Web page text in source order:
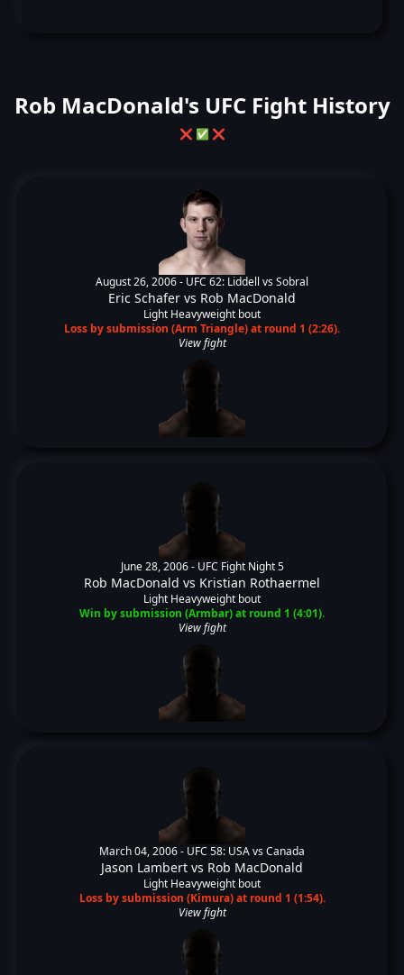
Rob MacDonald's UFC Fight History
❌ ✅ ❌
August 26, 2006 - UFC 62: Liddell vs Sobral
Eric Schafer vs Rob MacDonald
Light Heavyweight bout
Loss by submission (Arm Triangle) at round 1 (2:26).
View fight
June 28, 2006 - UFC Fight Night 5
Rob MacDonald vs Kristian Rothaermel
Light Heavyweight bout
Win by submission (Armbar) at round 1 (4:01).
View fight
March 04, 2006 - UFC 58: USA vs Canada
Jason Lambert vs Rob MacDonald
Light Heavyweight bout
Loss by submission (Kimura) at round 1 (1:54).
View fight